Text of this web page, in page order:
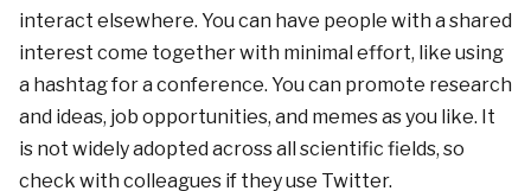
interact elsewhere. You can have people with a shared
interest come together with minimal effort, like using
a hashtag for a conference. You can promote research
and ideas, job opportunities, and memes as you like. It
is not widely adopted across all scientific fields, so
check with colleagues if they use Twitter.